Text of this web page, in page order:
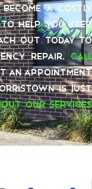
a costly
to help you keep
out today to
repair. Call
an appointment
is just
our services